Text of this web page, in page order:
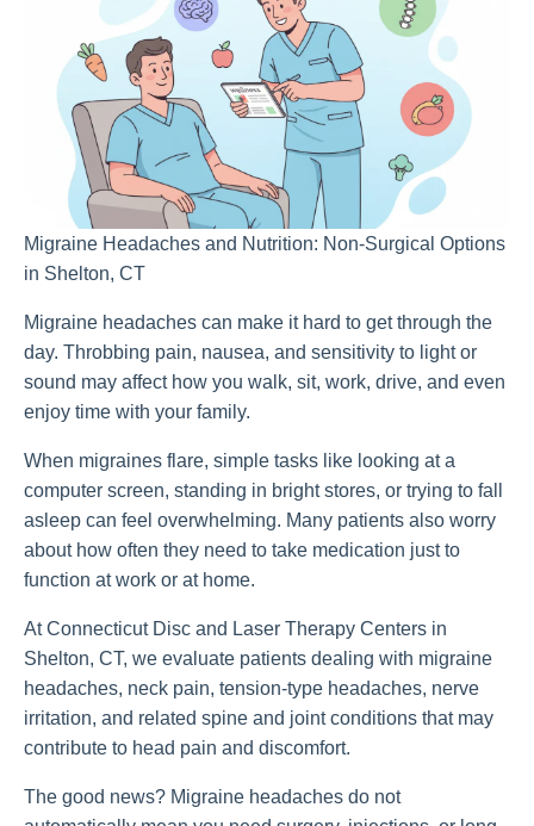
Migraine Headaches and Nutrition: Non-Surgical Options
in Shelton, CT
Migraine headaches can make it hard to get through the
day. Throbbing pain, nausea, and sensitivity to light or
sound may affect how you walk, sit, work, drive, and even
enjoy time with your family.
When migraines flare, simple tasks like looking at a
computer screen, standing in bright stores, or trying to fall
asleep can feel overwhelming. Many patients also worry
about how often they need to take medication just to
function at work or at home.
At Connecticut Disc and Laser Therapy Centers in
Shelton, CT, we evaluate patients dealing with migraine
headaches, neck pain, tension-type headaches, nerve
irritation, and related spine and joint conditions that may
contribute to head pain and discomfort.
The good news? Migraine headaches do not